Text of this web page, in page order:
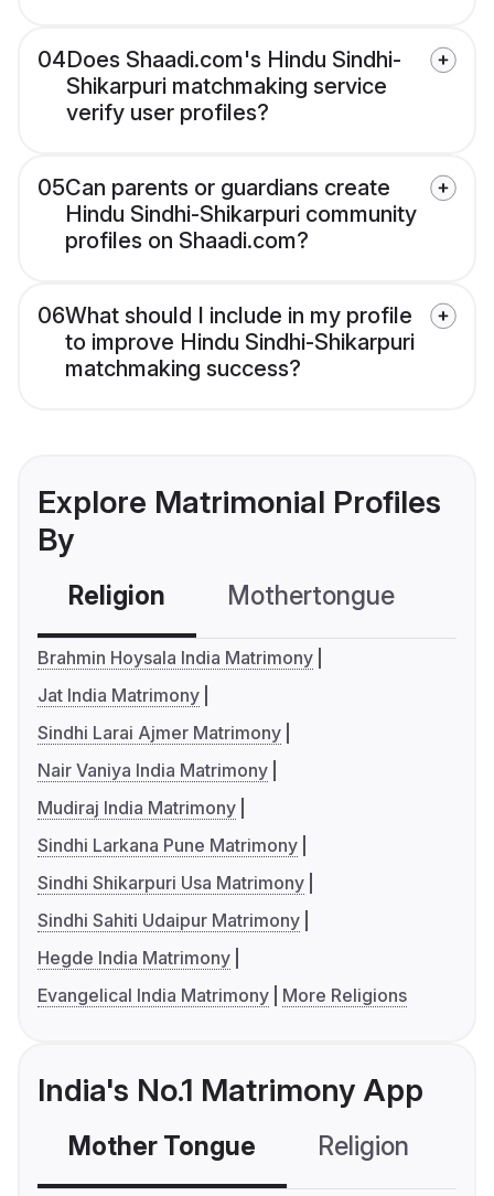
04Does Shaadi.com's Hindu Sindhi-
Shikarpuri matchmaking service
verify user profiles?
05Can parents or guardians create
Hindu Sindhi-Shikarpuri community
profiles on Shaadi.com?
06What should I include in my profile
to improve Hindu Sindhi-Shikarpuri
matchmaking success?
Explore Matrimonial Profiles
By
Religion Mothertongue
Brahmin Hoysala India Matrimony
Jat India Matrimony
Sindhi Larai Ajmer Matrimony
Nair Vaniya India Matrimony
Mudiraj India Matrimony
Sindhi Larkana Pune Matrimony
Sindhi Shikarpuri Usa Matrimony
Sindhi Sahiti Udaipur Matrimony
Hegde India Matrimony
Evangelical India Matrimony
More Religions
India's No.1 Matrimony App
Mother Tongue Religion